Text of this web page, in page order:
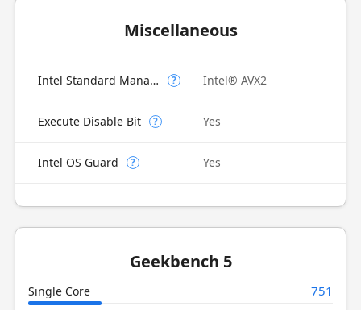
Miscellaneous
Intel Standard Manageability (ISM) ? Intel® AVX2
Execute Disable Bit ? Yes
Intel OS Guard ? Yes
Geekbench 5
Single Core 751